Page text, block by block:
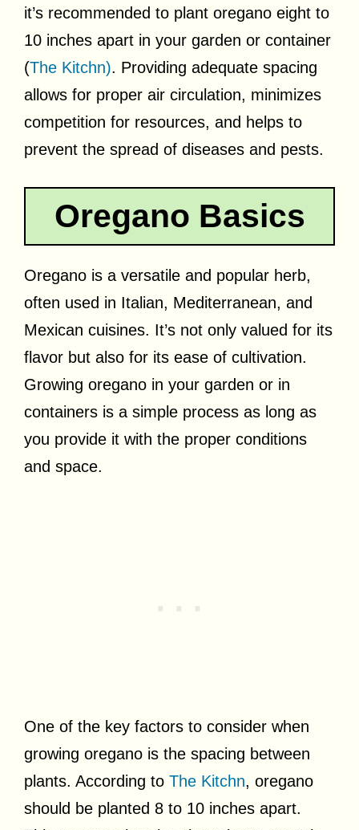
it’s recommended to plant oregano eight to
10 inches apart in your garden or container
(The Kitchn). Providing adequate spacing
allows for proper air circulation, minimizes
competition for resources, and helps to
prevent the spread of diseases and pests.
Oregano Basics
Oregano is a versatile and popular herb,
often used in Italian, Mediterranean, and
Mexican cuisines. It’s not only valued for its
flavor but also for its ease of cultivation.
Growing oregano in your garden or in
containers is a simple process as long as
you provide it with the proper conditions
and space.
One of the key factors to consider when
growing oregano is the spacing between
plants. According to The Kitchn, oregano
should be planted 8 to 10 inches apart.